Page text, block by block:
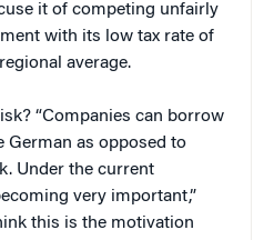
it of competing unfairly
with its low tax rate of
average.
“Companies can borrow
German as opposed to
Under the current
very important,”
this is the motivation